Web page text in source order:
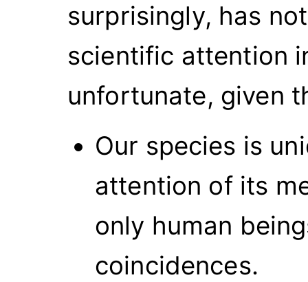
surprisingly, has
scientific attention
unfortunate, given
Our species is
attention of its
only human
coincidences.